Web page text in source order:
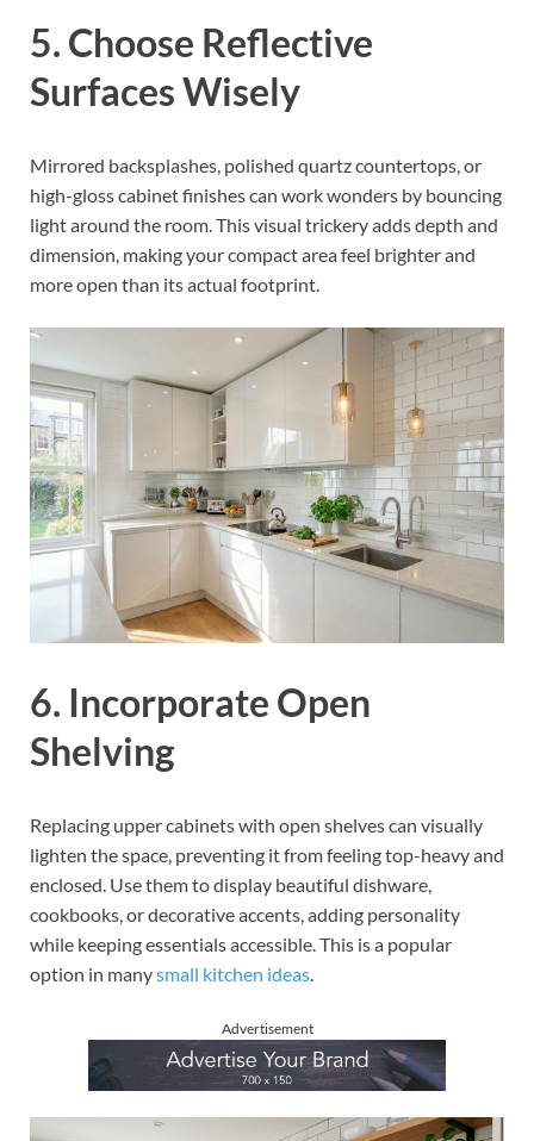
5. Choose Reflective
Surfaces Wisely
Mirrored backsplashes, polished quartz countertops, or
high-gloss cabinet finishes can work wonders by bouncing
light around the room. This visual trickery adds depth and
dimension, making your compact area feel brighter and
more open than its actual footprint.
6. Incorporate Open
Shelving
Replacing upper cabinets with open shelves can visually
lighten the space, preventing it from feeling top-heavy and
enclosed. Use them to display beautiful dishware,
cookbooks, or decorative accents, adding personality
while keeping essentials accessible. This is a popular
option in manysmall kitchen ideas.
Advertisement